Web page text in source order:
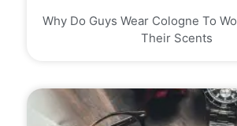
Why Do Guys Wear Cologne To
Their Scents